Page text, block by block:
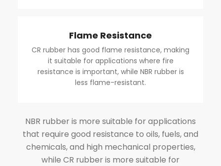
Flame Resistance
CR rubber has good flame resistance, making
it suitable for applications where fire
resistance is important, while NBR rubber is
less flame-resistant.
NBR rubber is more suitable for applications
that require good resistance to oils, fuels, and
chemicals, and high mechanical properties,
while CR rubber is more suitable for